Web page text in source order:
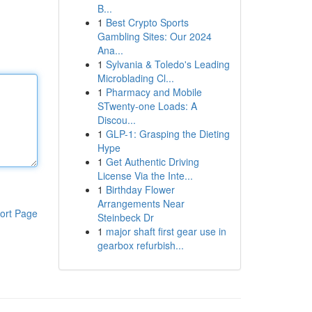
Page
B...
1 Best Crypto Sports
Gambling Sites: Our 2024
Ana...
1 Sylvania & Toledo's Leading
Microblading Cl...
1 Pharmacy and Mobile
STwenty-one Loads: A
Discou...
1 GLP-1: Grasping the Dieting
Hype
1 Get Authentic Driving
License Via the Inte...
1 Birthday Flower
Arrangements Near
Steinbeck Dr
1 major shaft first gear use in
gearbox refurbish...